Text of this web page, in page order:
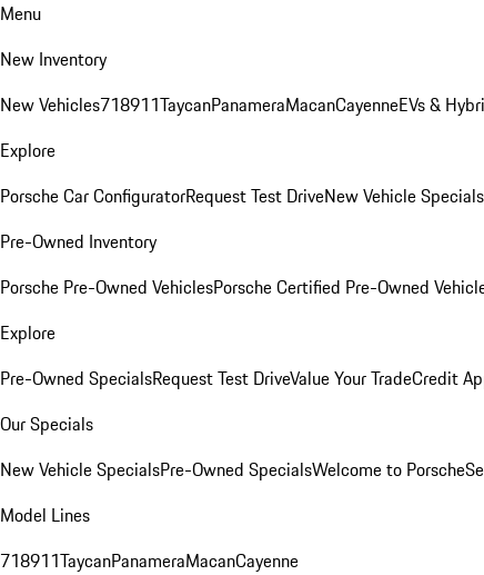
Menu
New Inventory
New Vehicles718911TaycanPanameraMacanCayenneEVs &
Explore
Porsche Car ConfiguratorRequest Test DriveNew Vehicle Specials
Pre-Owned Inventory
Porsche Pre-Owned VehiclesPorsche Certified Pre-Owned
Explore
Pre-Owned SpecialsRequest Test DriveValue Your TradeCredit
Our Specials
New Vehicle SpecialsPre-Owned SpecialsWelcome to Porsche
Model Lines
718911TaycanPanameraMacanCayenne